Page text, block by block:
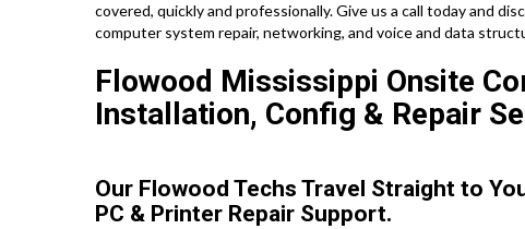
covered, quickly and professionally. Give us a call today and
computer system repair, networking, and voice and data
Flowood Mississippi Onsite
Installation, Config & Repair
Our Flowood Techs Travel Straight to
PC & Printer Repair Support.